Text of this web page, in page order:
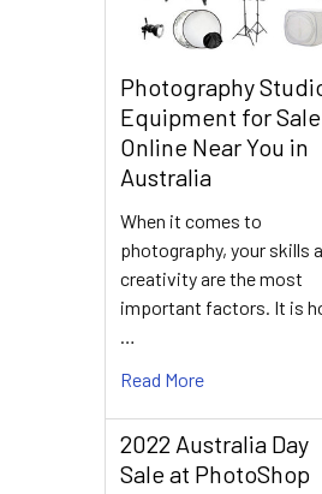
Photography
Equipment for Sale
Online Near You in
Australia
When it comes to
photography, your skills
creativity are the most
important factors. It is
Read More
2022 Australia Day
Sale at PhotoShop